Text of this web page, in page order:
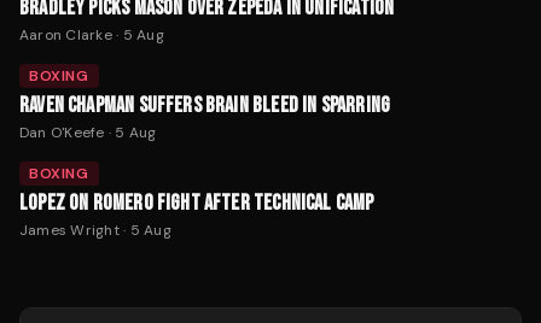
BRADLEY PICKS MASON OVER ZEPEDA IN UNIFICATION
Aaron Clarke· 5 Aug
BOXING
RAVEN CHAPMAN SUFFERS BRAIN BLEED IN SPARRING
Dan O'Keefe · 5 Aug
BOXING
LOPEZ ON ROMERO FIGHT AFTER TECHNICAL CAMP
James Wright· 5 Aug